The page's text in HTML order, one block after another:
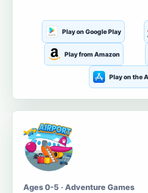
Play on Google Play
Play from Amazon
Play on the
Ages 0-5 · Adventure Games